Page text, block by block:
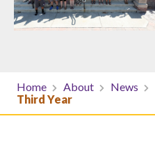
Home About News
Third Year